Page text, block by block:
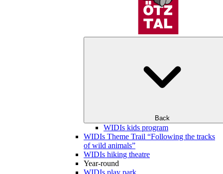
Back
WIDIs kids program
WIDIs Theme Trail “Following the tracks
of wild animals”
WIDIs hiking theatre
Year-round
WIDIs play park